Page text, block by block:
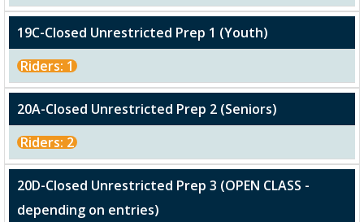
19C-Closed Unrestricted Prep 1 (Youth)
Riders: 1
20A-Closed Unrestricted Prep 2 (Seniors)
Riders: 2
20D-Closed Unrestricted Prep 3 (OPEN CLASS -
depending on entries)